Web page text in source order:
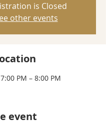
is Closed
other events
PM – 8:00 PM
event